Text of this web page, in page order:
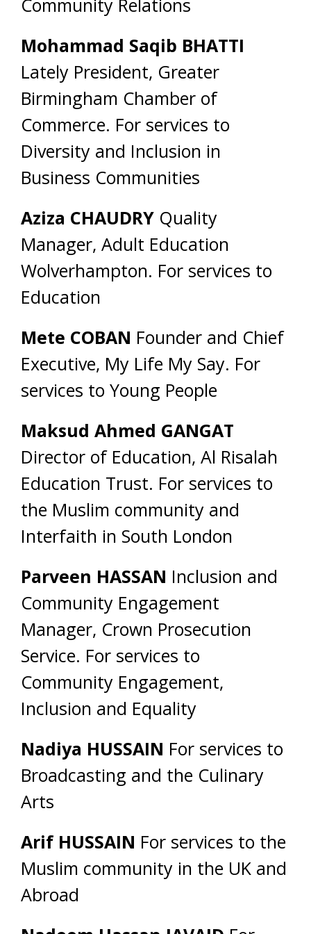
Community Relations
Mohammad Saqib BHATTI
Lately President, Greater
Birmingham Chamber of
Commerce. For services to
Diversity and Inclusion in
Business Communities
Aziza CHAUDRY Quality
Manager, Adult Education
Wolverhampton. For services to
Education
Mete COBAN Founder and Chief
Executive, My Life My Say. For
services to Young People
Maksud Ahmed GANGAT
Director of Education, Al Risalah
Education Trust. For services to
the Muslim community and
Interfaith in South London
Parveen HASSAN Inclusion and
Community Engagement
Manager, Crown Prosecution
Service. For services to
Community Engagement,
Inclusion and Equality
Nadiya HUSSAIN For services to
Broadcasting and the Culinary
Arts
Arif HUSSAIN For services to the
Muslim community in the UK and
Abroad